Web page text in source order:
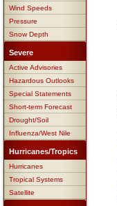
Wind Speeds
Pressure
Snow Depth
Severe
Active Advisories
Hazardous Outlooks
Special Statements
Short-term Forecast
Drought/Soil
Influenza/West Nile
Hurricanes/Tropics
Hurricanes
Tropical Systems
Satellite